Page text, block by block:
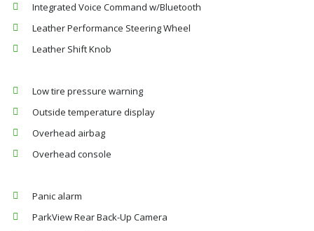
Integrated Voice Command w/Bluetooth
Leather Performance Steering Wheel
Leather Shift Knob
Low tire pressure warning
Outside temperature display
Overhead airbag
Overhead console
Panic alarm
ParkView Rear Back-Up Camera